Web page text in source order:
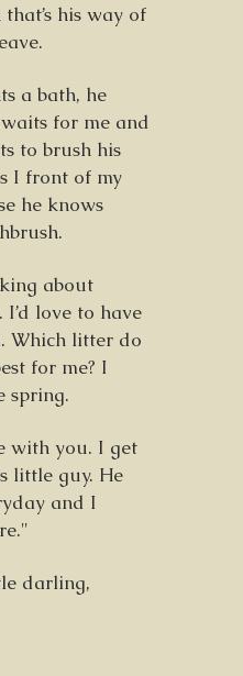
his way of
a bath, he
for me and
to brush his
I front of my
he knows
about
love to have
Which litter do
for me? I
spring.
with you. I get
little guy. He
and I
darling,